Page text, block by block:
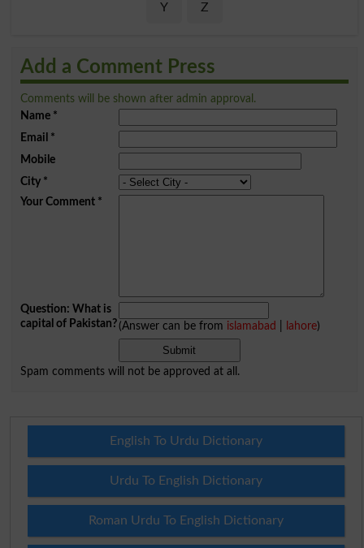
Y Z
Add a Comment Press
Comments will be shown after admin approval.
Name*
Email *
Mobile
City*
Your Comment*
Question: What is
capital of Pakistan?(Answer can be from islamabad lahore)
Spam comments will not be approved at all.
English To Urdu Dictionary
Urdu To English Dictionary
Roman Urdu To English Dictionary